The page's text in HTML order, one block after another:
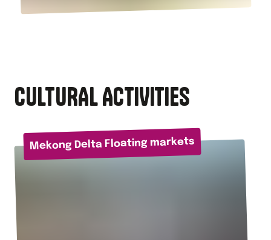
CULTURAL ACTIVITIES
Mekong Delta Floating markets